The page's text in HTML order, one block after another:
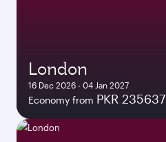
London
16 Dec 2026 - 04 Jan 2027
Economy from PKR 235637